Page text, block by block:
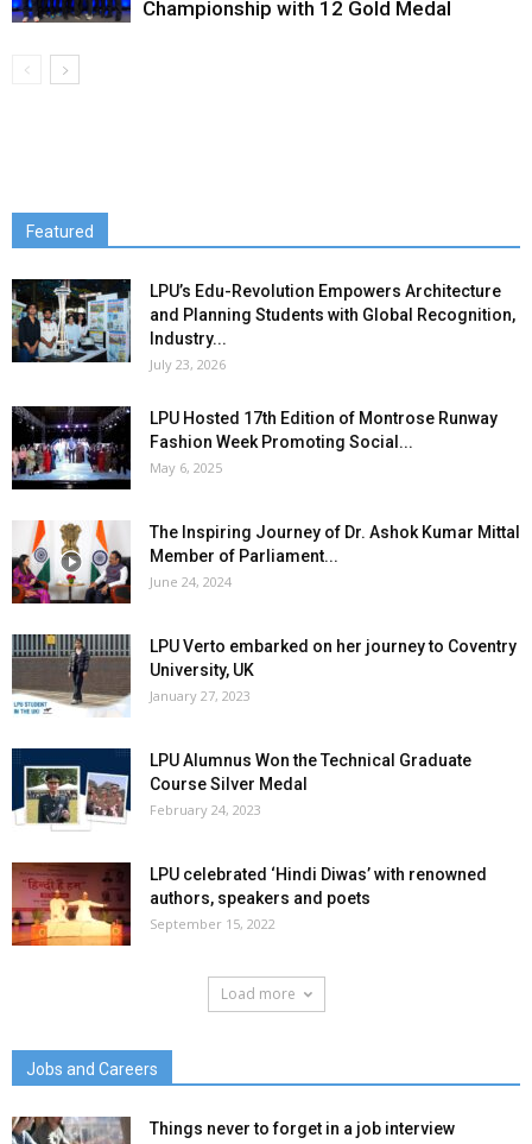
Championship with 12 Gold Medal
Featured
LPU’s Edu-Revolution Empowers Architecture
and Planning Students with Global Recognition,
Industry...
July 23, 2026
LPU Hosted 17th Edition of Montrose Runway
Fashion Week Promoting Social...
May 6, 2025
The Inspiring Journey of Dr. Ashok Kumar Mittal
Member of Parliament...
June 24, 2024
LPU Verto embarked on her journey to Coventry
University, UK
January 27, 2023
LPU Alumnus Won the Technical Graduate
Course Silver Medal
February 24, 2023
LPU celebrated ‘Hindi Diwas’ with renowned
authors, speakers and poets
September 15, 2022
Load more
Jobs and Careers
Things never to forget in a job interview